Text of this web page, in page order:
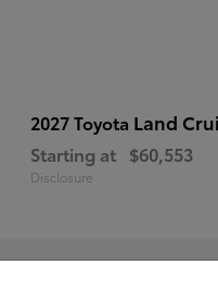
2027 Toyota Land
Starting at $60,553
Disclosure